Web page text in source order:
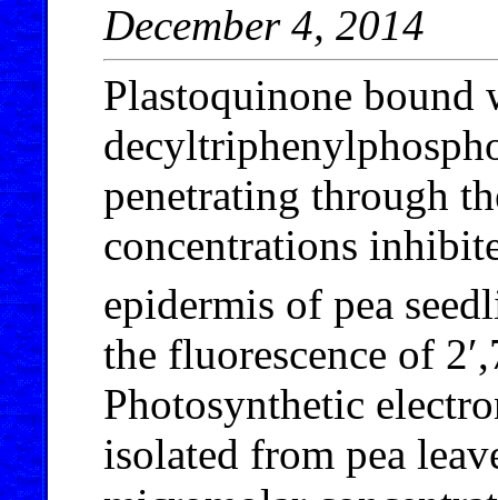
December 4, 2014
Plastoquinone bound
penetrating through
concentrations
epidermis of pea
the fluorescence of
Photosynthetic
isolated from pea